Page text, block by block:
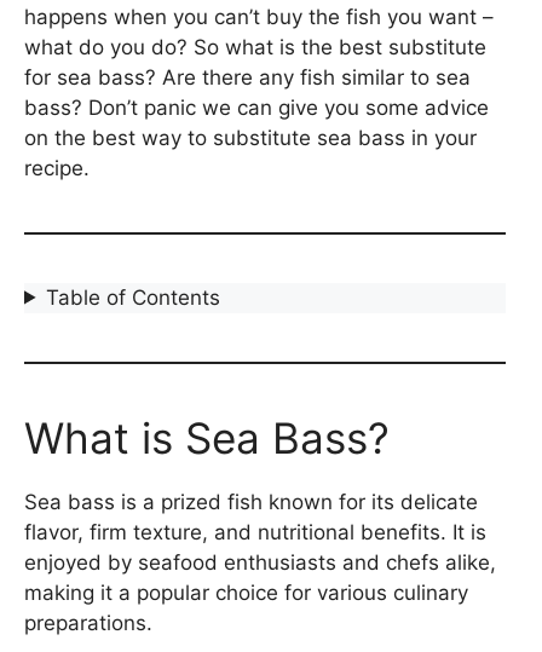
happens when you can’t buy the fish you want –
what do you do? So what is the best substitute
for sea bass? Are there any fish similar to sea
bass? Don’t panic we can give you some advice
on the best way to substitute sea bass in your
recipe.
Table of Contents
What is Sea Bass?
Sea bass is a prized fish known for its delicate
flavor, firm texture, and nutritional benefits. It is
enjoyed by seafood enthusiasts and chefs alike,
making it a popular choice for various culinary
preparations.